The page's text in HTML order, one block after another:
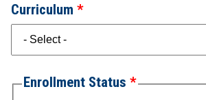
Curriculum
Enrollment Status